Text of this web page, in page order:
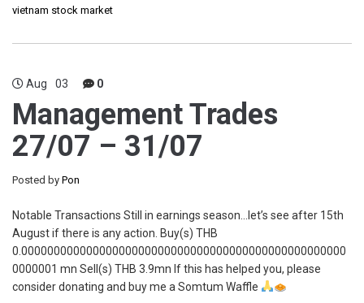
vietnam stock market
Aug 03 0
Management Trades
27/07 – 31/07
Posted by Pon
Notable Transactions Still in earnings season…let’s see after 15th
August if there is any action. Buy(s) THB
0.00000000000000000000000000000000000000000000000000
0000001 mn Sell(s) THB 3.9mn If this has helped you, please
consider donating and buy me a Somtum Waffle